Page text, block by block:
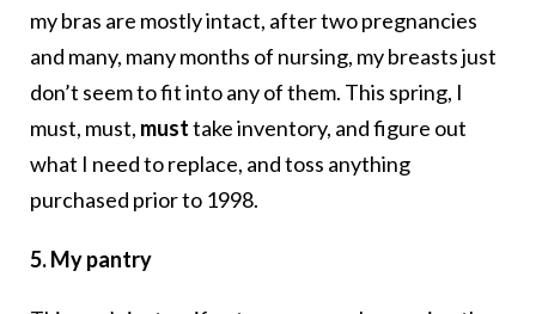
my bras are mostly intact, after two pregnancies
and many, many months of nursing, my breasts just
don’t seem to fit into any of them. This spring, I
must, must, musttake inventory, and figure out
what I need to replace, and toss anything
purchased prior to 1998.
5. My pantry